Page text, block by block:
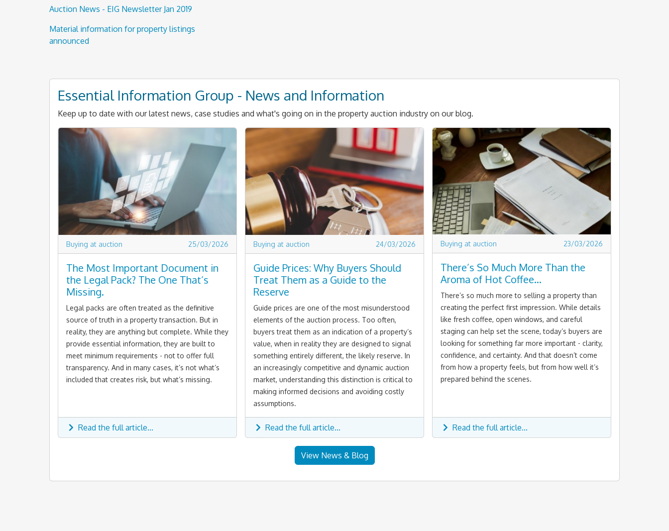
Auction News - EIG Newsletter Jan 2019
Material information for property listings
announced
Essential Information Group - News and Information
Keep up to date with our latest news, case studies and what's going on in the property auction industry on our blog.
Buying at auction 25/03/2026
The Most Important Document in
the Legal Pack? The One That’s
Missing.
Legal packs are often treated as the definitive
source of truth in a property transaction. But in
reality, they are anything but complete. While they
provide essential information, they are built to
meet minimum requirements - not to offer full
transparency. And in many cases, it’s not what’s
included that creates risk, but what’s missing.
Read the full article...
Buying at auction 24/03/2026
Guide Prices: Why Buyers Should
Treat Them as a Guide to the
Reserve
Guide prices are one of the most misunderstood
elements of the auction process. Too often,
buyers treat them as an indication of a property’s
value, when in reality they are designed to signal
something entirely different, the likely reserve. In
an increasingly competitive and dynamic auction
market, understanding this distinction is critical to
making informed decisions and avoiding costly
assumptions.
Read the full article...
Buying at auction 23/03/2026
There’s So Much More Than the
Aroma of Hot Coffee…
There’s so much more to selling a property than
creating the perfect first impression. While details
like fresh coffee, open windows, and careful
staging can help set the scene, today’s buyers are
looking for something far more important - clarity,
confidence, and certainty. And that doesn’t come
from how a property feels, but from how well it’s
prepared behind the scenes.
Read the full article...
View News & Blog